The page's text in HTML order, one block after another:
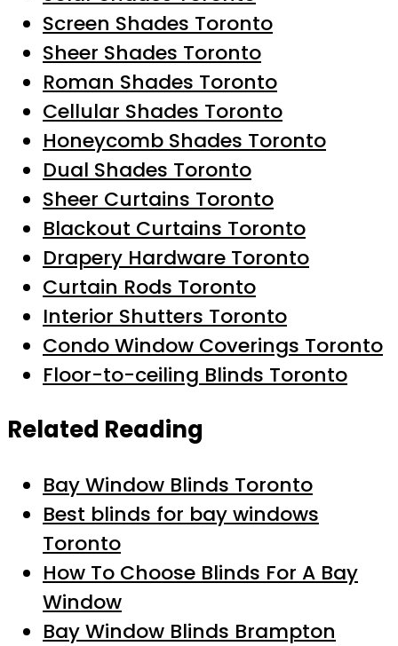
Screen Shades Toronto
Sheer Shades Toronto
Roman Shades Toronto
Cellular Shades Toronto
Honeycomb Shades Toronto
Dual Shades Toronto
Sheer Curtains Toronto
Blackout Curtains Toronto
Drapery Hardware Toronto
Curtain Rods Toronto
Interior Shutters Toronto
Condo Window Coverings Toronto
Floor-to-ceiling Blinds Toronto
Related Reading
Bay Window Blinds Toronto
Best blinds for bay windows
Toronto
How To Choose Blinds For A Bay
Window
Bay Window Blinds Brampton